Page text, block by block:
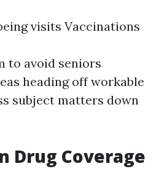
visits Vaccinations
to avoid seniors
heading off workable
subject matters down
Drug Coverage